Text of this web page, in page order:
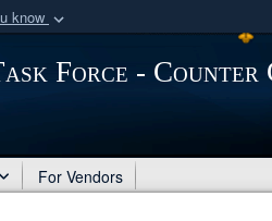
know
Defense organization
Force -
For Vendors